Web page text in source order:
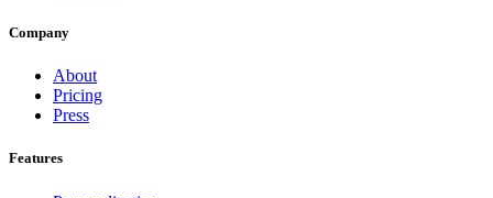
Company
About
Pricing
Press
Features